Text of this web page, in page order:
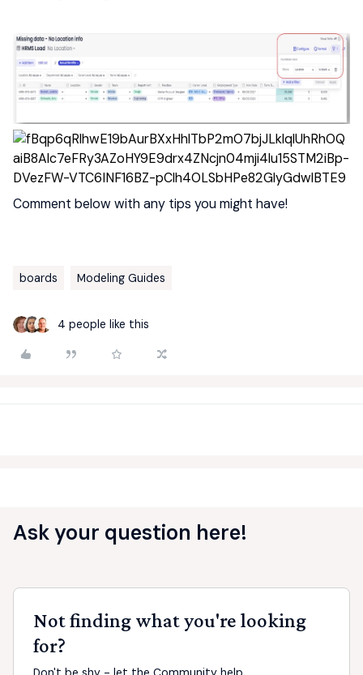
Comment below with any tips you might have!
boards Modeling Guides
4 people like this
Ask your question here!
Not finding what you're looking
for?